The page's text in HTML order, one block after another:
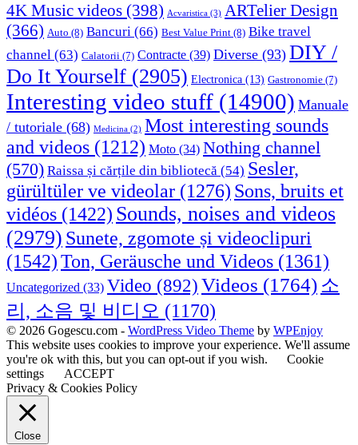
4K Music videos (398) Acvaristica (3) ARTelier Design
(366) Auto (8) Bancuri (66) Best Value Print (8) Bike travel
channel (63) Calatorii (7) Contracte (39) Diverse (93) DIY /
Do It Yourself (2905) Electronica (13) Gastronomie (7)
Interesting video stuff (14900) Manuale
/ tutoriale (68) Medicina (2) Most interesting sounds
and videos (1212) Moto (34) Nothing channel
(570) Raissa și cărțile din bibliotecă (54) Sesler,
gürültüler ve videolar (1276) Sons, bruits et
vidéos (1422) Sounds, noises and videos
(2979) Sunete, zgomote și videoclipuri
(1542)Ton, Geräusche und Videos (1361)
Uncategorized (33) Video (892)Videos (1764)소
리, 소음 및 비디오 (1170)
© 2026 Gogescu.com - WordPress Video Theme by WPEnjoy
This website uses cookies to improve your experience. We'll assume
you're ok with this, but you can opt-out if you wish.
Cookie
settings
ACCEPT
Privacy & Cookies Policy
Close